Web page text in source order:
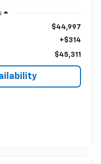
$44,997
+$314
$45,311